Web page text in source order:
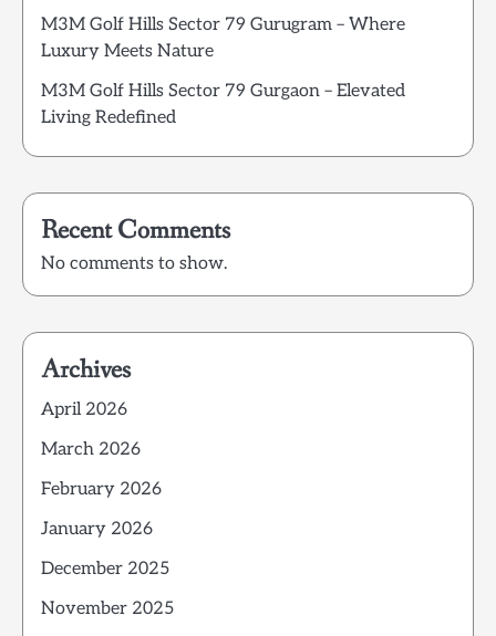
M3M Golf Hills Sector 79 Gurugram – Where
Luxury Meets Nature
M3M Golf Hills Sector 79 Gurgaon – Elevated
Living Redefined
Recent Comments
No comments to show.
Archives
April 2026
March 2026
February 2026
January 2026
December 2025
November 2025